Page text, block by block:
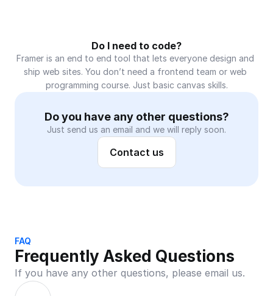
Do I need to code?
Framer is an end to end tool that lets everyone design and
ship web sites. You don’t need a frontend team or web
programming course. Just basic canvas skills.
Do you have any other questions?
Just send us an email and we will reply soon.
Contact us
FAQ
Frequently Asked Questions
If you have any other questions, please email us.